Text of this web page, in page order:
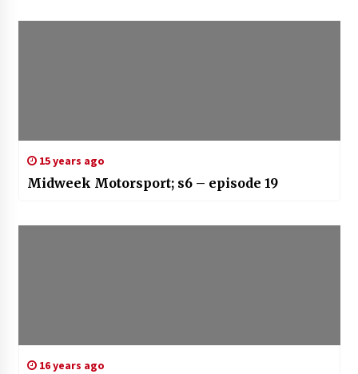
15 years ago
Midweek Motorsport; s6 – episode 19
16 years ago